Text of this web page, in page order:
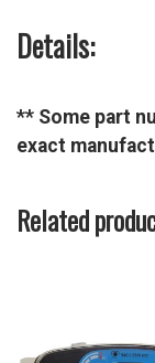
Details:
** Some part
exact
Related